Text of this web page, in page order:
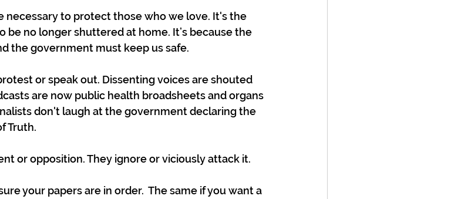
necessary to protect those who we love. It's the
no longer shuttered at home. It’s because the
the government must keep us safe.
or speak out. Dissenting voices are shouted
are now public health broadsheets and organs
don't laugh at the government declaring the
Truth.
or opposition. They ignore or viciously attack it.
your papers are in order.  The same if you want a